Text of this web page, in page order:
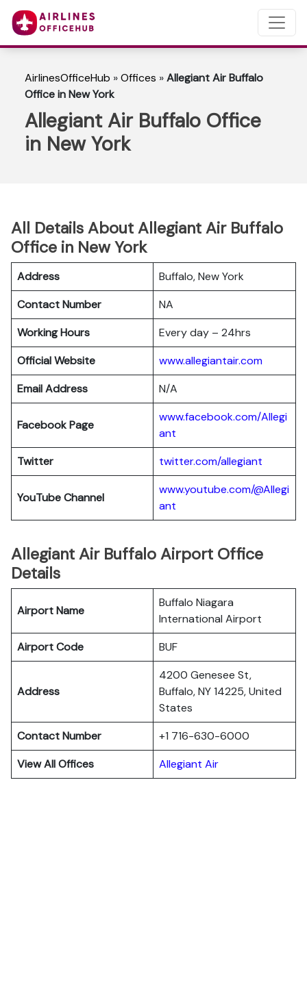
AirlinesOfficeHub »Offices »Allegiant Air Buffalo
Office in New York
Allegiant Air Buffalo Office
in New York
All Details About Allegiant Air Buffalo
Office in New York
Address
Buffalo, New York
Contact Number
NA
Working Hours
Every day – 24hrs
Official Website
www.allegiantair.com
Email Address
N/A
Facebook Page
www.facebook.com/Allegi
ant
Twitter
twitter.com/allegiant
YouTube Channel
www.youtube.com/@Allegi
ant
Allegiant Air Buffalo Airport Office
Details
Airport Name
Buffalo Niagara
International Airport
Airport Code
BUF
Address
4200 Genesee St,
Buffalo, NY 14225, United
States
Contact Number
+1 716-630-6000
View All Offices
Allegiant Air